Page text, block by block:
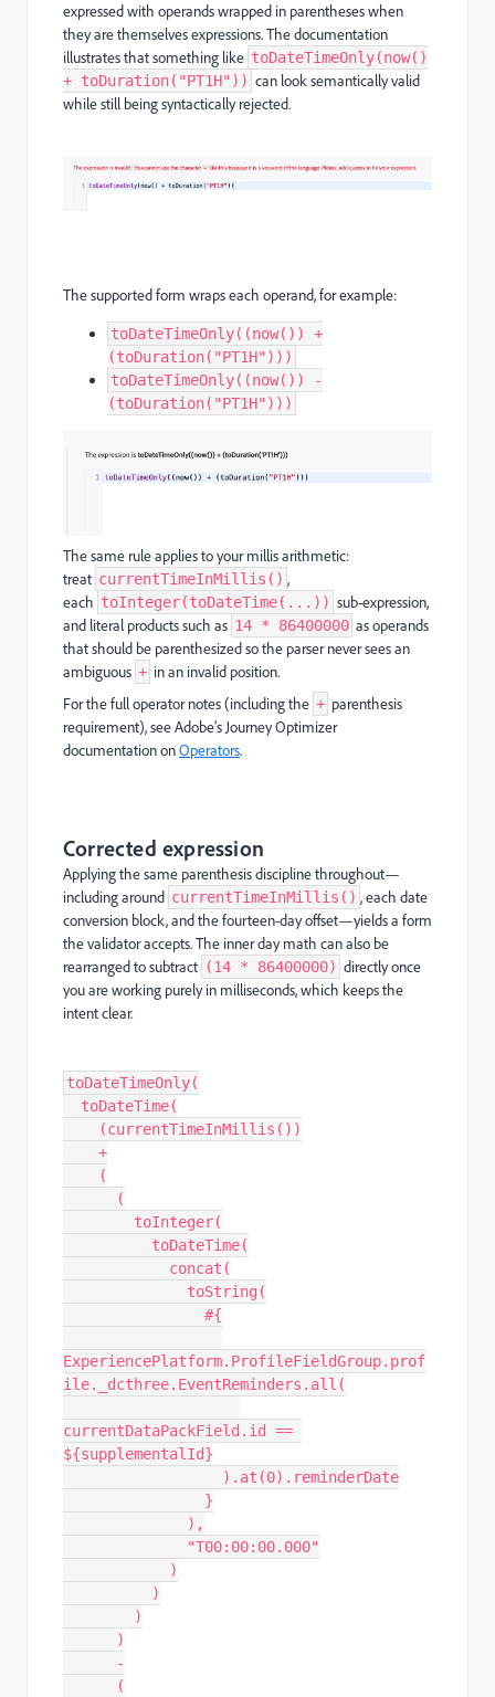
expressed with operands wrapped in parentheses when
they are themselves expressions. The documentation
illustrates that something like toDateTimeOnly(now()
+ toDuration("PT1H")) can look semantically valid
while still being syntactically rejected.
The supported form wraps each operand, for example:
toDateTimeOnly((now()) +
(toDuration("PT1H")))
toDateTimeOnly((now()) -
(toDuration("PT1H")))
The same rule applies to your millis arithmetic:
treat currentTimeInMillis() ,
each toInteger(toDateTime(...)) sub-expression,
and literal products such as 14 * 86400000 as operands
that should be parenthesized so the parser never sees an
ambiguous + in an invalid position.
For the full operator notes (including the + parenthesis
requirement), see Adobe’s Journey Optimizer
documentation onOperators.
Corrected expression
Applying the same parenthesis discipline throughout—
including around currentTimeInMillis() , each date
conversion block, and the fourteen-day offset—yields a form
the validator accepts. The inner day math can also be
rearranged to subtract (14 * 86400000) directly once
you are working purely in milliseconds, which keeps the
intent clear.
toDateTimeOnly(
  toDateTime(
    (currentTimeInMillis())
    +
    (
      (
        toInteger(
          toDateTime(
            concat(
              toString(
                #{
ExperiencePlatform.ProfileFieldGroup.prof
ile._dcthree.EventReminders.all(
currentDataPackField.id ==
${supplementalId}
                  ).at(0).reminderDate
                }
              ),
              "T00:00:00.000"
            )
          )
        )
      )
      -
      (